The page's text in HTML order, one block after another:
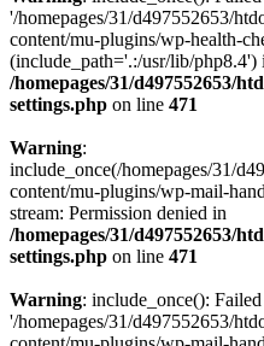
'/homepages/31/d497552653/
content/mu-plugins/wp-health-
(include_path='.:/usr/lib/php8.4')
/homepages/31/d497552653/
settings.php on line 471
Warning:
include_once(/homepages/31/
content/mu-plugins/wp-mail-
stream: Permission denied in
/homepages/31/d497552653/
settings.php on line 471
Warning: include_once():
'/homepages/31/d497552653/